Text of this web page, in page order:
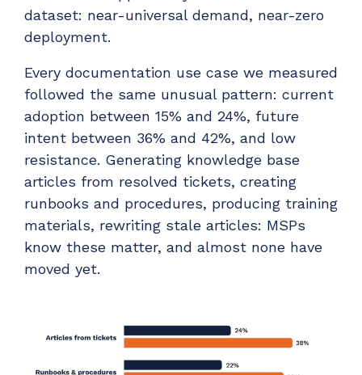
dataset: near-universal demand, near-zero
deployment.
Every documentation use case we measured
followed the same unusual pattern: current
adoption between 15% and 24%, future
intent between 36% and 42%, and low
resistance. Generating knowledge base
articles from resolved tickets, creating
runbooks and procedures, producing training
materials, rewriting stale articles: MSPs
know these matter, and almost none have
moved yet.